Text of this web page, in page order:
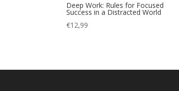
Deep Work: Rules for Focused
Success in a Distracted World
€12,99